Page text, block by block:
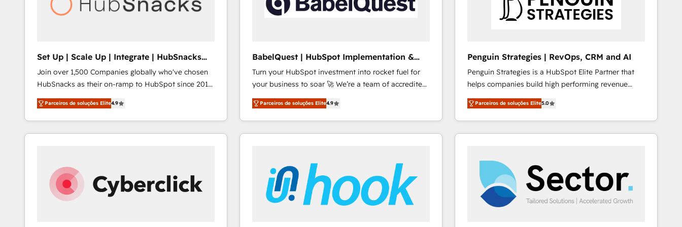
Set Up | Scale Up | Integrate | HubSnacks
FlexPlan
Join over 1,500 Companies globally who've chosen
HubSnacks as their on-ramp to HubSpot since 2014
Simple pay-as-you-go plans that accelerate value...
1️⃣ Set Up | Onboarding New or Check-fixing existing
HubSpot portals 2️⃣ Scale Up | 100% HubSpot Task
Execution... Global 24/7 ... All Experts 3️⃣ Integrate |
Click "Contact Business" ⬅️ to access 150+ Kickstart
Integration templates that put HubSpot in the center
of your tech stack, syncing... 🛍️ Shopify or
Parceiros de soluções Elite4.9
BabelQuest | HubSpot Implementation &
Consultancy
Turn your HubSpot investment into rocket fuel for
your business to soar 🚀 We’re a team of accredited
HubSpot experts ready to help you. We can
implement the platform into complex business
environments, optimise what you've got and make
sure you can actually use it, build your website in
G-Cloud 14 CCS (Crown Commercial Service)
framework, meaning we've been accredited by
HubSpot and vetted by the CCS, which means we
can support public sector companies as well the
Parceiros de soluções Elite4.9
Penguin Strategies | RevOps, CRM and AI
Penguin Strategies is a HubSpot Elite Partner that
helps companies build high performing revenue
operations across complex sales cycles, multi
system environments and global SaaS or
manufacturing teams. Trusted by leading enterprises
and fast growing scale ups including Sony, Rapyd,
architecture 🔗 CRM migrations & End to end
integrations 🤖 AI workflows & enrichment 📘 Team
enablement & company-wide adoption We create
HubSpot environments that teams use with
Parceiros de soluções Elite5.0